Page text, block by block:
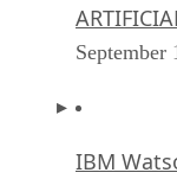
September
IBM